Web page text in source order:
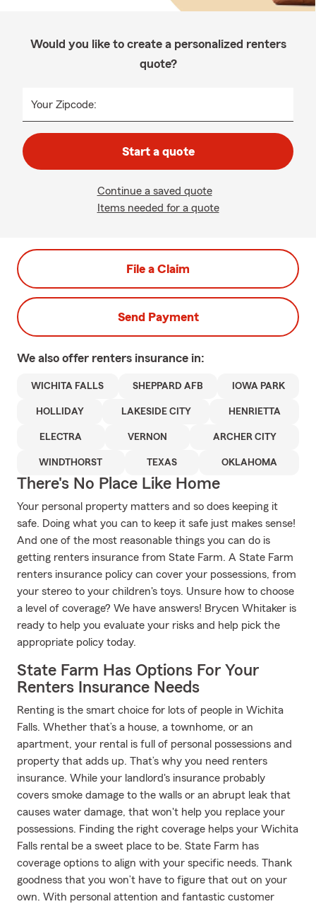
Would you like to create a personalized renters
quote?
Your Zipcode:
Start a quote
Continue a saved quote
Items needed for a quote
File a Claim
Send Payment
We also offer renters insurance in:
WICHITA FALLS SHEPPARD AFB IOWA PARK
HOLLIDAY LAKESIDE CITY HENRIETTA
ELECTRA VERNON ARCHER CITY
WINDTHORST TEXAS OKLAHOMA
There's No Place Like Home
Your personal property matters and so does keeping it
safe. Doing what you can to keep it safe just makes sense!
And one of the most reasonable things you can do is
getting renters insurance from State Farm. A State Farm
renters insurance policy can cover your possessions, from
your stereo to your children's toys. Unsure how to choose
a level of coverage? We have answers! Brycen Whitaker is
ready to help you evaluate your risks and help pick the
appropriate policy today.
State Farm Has Options For Your
Renters Insurance Needs
Renting is the smart choice for lots of people in Wichita
Falls. Whether that’s a house, a townhome, or an
apartment, your rental is full of personal possessions and
property that adds up. That’s why you need renters
insurance. While your landlord's insurance probably
covers smoke damage to the walls or an abrupt leak that
causes water damage, that won't help you replace your
possessions. Finding the right coverage helps your Wichita
Falls rental be a sweet place to be. State Farm has
coverage options to align with your specific needs. Thank
goodness that you won’t have to figure that out on your
own. With personal attention and fantastic customer